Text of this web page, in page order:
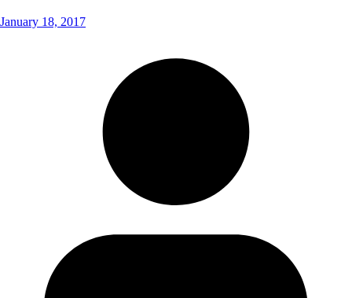
January 18, 2017